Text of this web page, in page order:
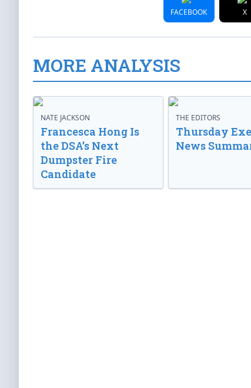
FACEBOOK X
MORE ANALYSIS
NATE JACKSON
Francesca Hong Is
the DSA’s Next
Dumpster Fire
Candidate
THE EDITORS
Thursday
News